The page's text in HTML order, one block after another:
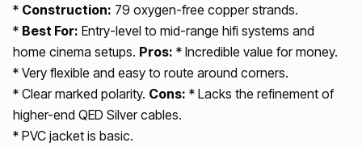
* Construction: 79 oxygen-free copper strands.
* Best For: Entry-level to mid-range hifi systems and
home cinema setups. Pros: * Incredible value for money.
* Very flexible and easy to route around corners.
* Clear marked polarity. Cons: * Lacks the refinement of
higher-end QED Silver cables.
* PVC jacket is basic.